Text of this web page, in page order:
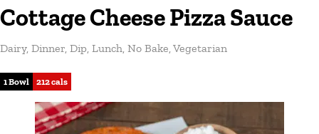
Cottage Cheese Pizza Sauce
Dairy, Dinner Dip Lunch No Bake Vegetarian
1 Bowl 212 cals